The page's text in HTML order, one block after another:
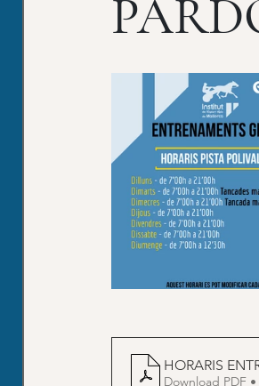
HORARIS
Download PDF •